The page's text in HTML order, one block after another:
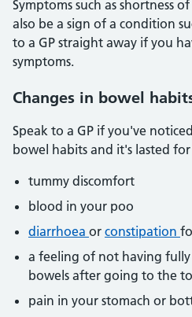
Symptoms such as shortness
also be a sign of a condition
to a GP straight away if you
symptoms.
Changes in bowel
Speak to a GP if you've
bowel habits and it's lasted
tummy discomfort
blood in your poo
diarrhoea or constipation
a feeling of not having
bowels after going to the
pain in your stomach or